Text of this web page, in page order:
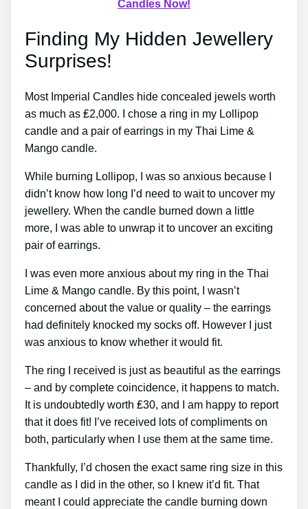
Candles Now!
Finding My Hidden Jewellery
Surprises!
Most Imperial Candles hide concealed jewels worth
as much as ₤2,000. I chose a ring in my Lollipop
candle and a pair of earrings in my Thai Lime &
Mango candle.
While burning Lollipop, I was so anxious because I
didn’t know how long I’d need to wait to uncover my
jewellery. When the candle burned down a little
more, I was able to unwrap it to uncover an exciting
pair of earrings.
I was even more anxious about my ring in the Thai
Lime & Mango candle. By this point, I wasn’t
concerned about the value or quality – the earrings
had definitely knocked my socks off. However I just
was anxious to know whether it would fit.
The ring I received is just as beautiful as the earrings
– and by complete coincidence, it happens to match.
It is undoubtedly worth ₤30, and I am happy to report
that it does fit! I’ve received lots of compliments on
both, particularly when I use them at the same time.
Thankfully, I’d chosen the exact same ring size in this
candle as I did in the other, so I knew it’d fit. That
meant I could appreciate the candle burning down